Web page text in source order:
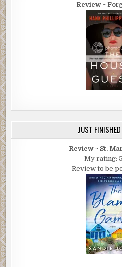
Review ~
JUST
Review ~ St.
My rating:
Review to be